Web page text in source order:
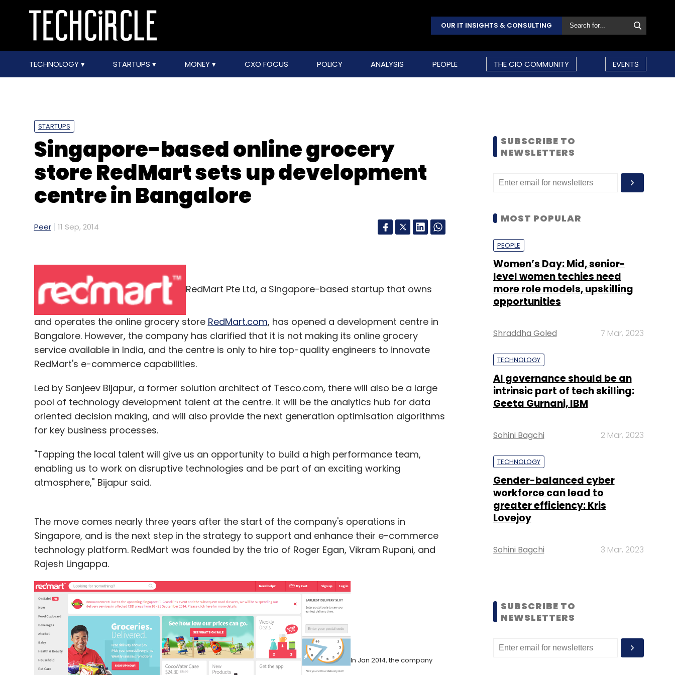
OUR IT INSIGHTS & CONSULTING
TECHNOLOGY STARTUPS MONEY CXO FOCUS POLICY ANALYSIS PEOPLE THE CIO COMMUNITY EVENTS
STARTUPS
Singapore-based online grocery
store RedMart sets up development
centre in Bangalore
Peer 11 Sep, 2014
RedMart Pte Ltd, a Singapore-based startup that owns
and operates the online grocery store RedMart.com, has opened a development centre in
Bangalore. However, the company has clarified that it is not making its online grocery
service available in India, and the centre is only to hire top-quality engineers to innovate
RedMart's e-commerce capabilities.
Led by Sanjeev Bijapur, a former solution architect of Tesco.com, there will also be a large
pool of technology development talent at the centre. It will be the analytics hub for data
oriented decision making, and will also provide the next generation optimisation algorithms
for key business processes.
"Tapping the local talent will give us an opportunity to build a high performance team,
enabling us to work on disruptive technologies and be part of an exciting working
atmosphere," Bijapur said.
The move comes nearly three years after the start of the company's operations in
Singapore, and is the next step in the strategy to support and enhance their e-commerce
technology platform. RedMart was founded by the trio of Roger Egan, Vikram Rupani, and
Rajesh Lingappa.
In Jan 2014, the company
SUBSCRIBE TO
NEWSLETTERS
MOST POPULAR
PEOPLE
Women’s Day: Mid, senior-
level women techies need
more role models, upskilling
opportunities
Shraddha Goled 7 Mar, 2023
TECHNOLOGY
AI governance should be an
intrinsic part of tech skilling:
Geeta Gurnani, IBM
Sohini Bagchi 2 Mar, 2023
TECHNOLOGY
Gender-balanced cyber
workforce can lead to
greater efficiency: Kris
Lovejoy
Sohini Bagchi 3 Mar, 2023
SUBSCRIBE TO
NEWSLETTERS